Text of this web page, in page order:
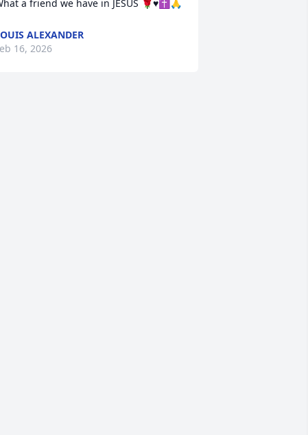
a friend we have in JESUS 🌹♥️✝️🙏
ALEXANDER
16, 2026